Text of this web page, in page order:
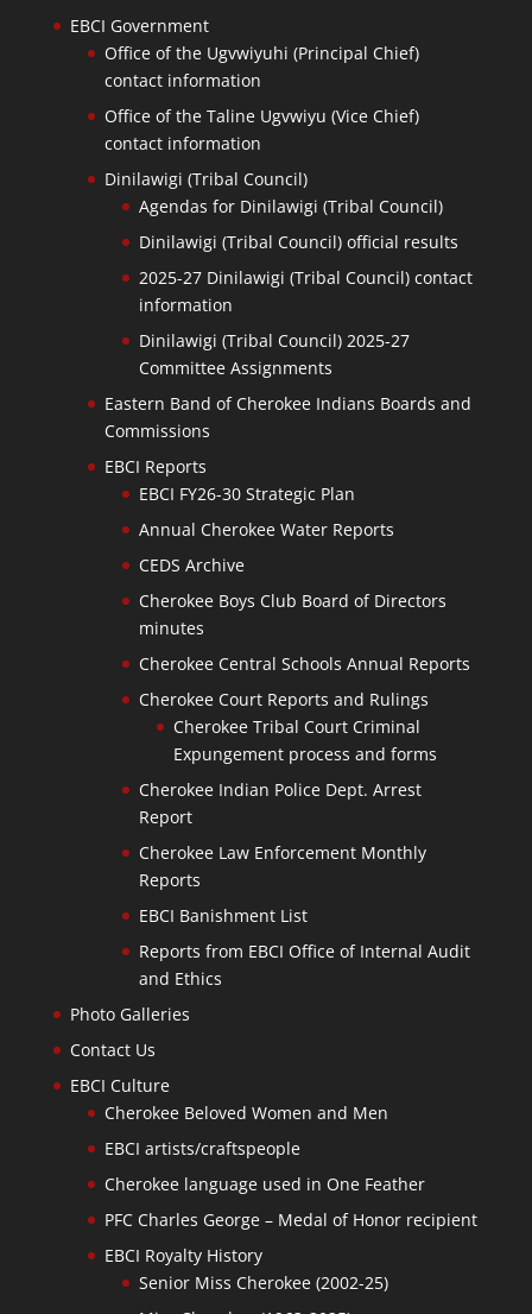
EBCI Government
Office of the Ugvwiyuhi (Principal Chief)
contact information
Office of the Taline Ugvwiyu (Vice Chief)
contact information
Dinilawigi (Tribal Council)
Agendas for Dinilawigi (Tribal Council)
Dinilawigi (Tribal Council) official results
2025-27 Dinilawigi (Tribal Council) contact
information
Dinilawigi (Tribal Council) 2025-27
Committee Assignments
Eastern Band of Cherokee Indians Boards and
Commissions
EBCI Reports
EBCI FY26-30 Strategic Plan
Annual Cherokee Water Reports
CEDS Archive
Cherokee Boys Club Board of Directors
minutes
Cherokee Central Schools Annual Reports
Cherokee Court Reports and Rulings
Cherokee Tribal Court Criminal
Expungement process and forms
Cherokee Indian Police Dept. Arrest
Report
Cherokee Law Enforcement Monthly
Reports
EBCI Banishment List
Reports from EBCI Office of Internal Audit
and Ethics
Photo Galleries
Contact Us
EBCI Culture
Cherokee Beloved Women and Men
EBCI artists/craftspeople
Cherokee language used in One Feather
PFC Charles George – Medal of Honor recipient
EBCI Royalty History
Senior Miss Cherokee (2002-25)